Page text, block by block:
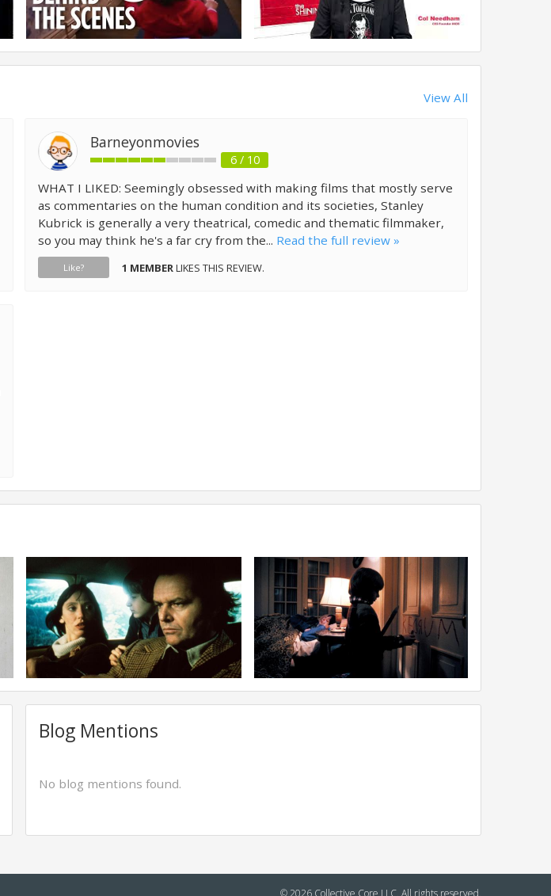
View All
Barneyonmovies
6 / 10
WHAT I LIKED: Seemingly obsessed with making films that mostly serve
as commentaries on the human condition and its societies, Stanley
Kubrick is generally a very theatrical, comedic and thematic filmmaker,
so you may think he's a far cry from the... Read the full review »
Like? 1 MEMBERLIKES THIS REVIEW.
Blog Mentions
No blog mentions found.
© 2026 Collective Core LLC. All rights reserved.